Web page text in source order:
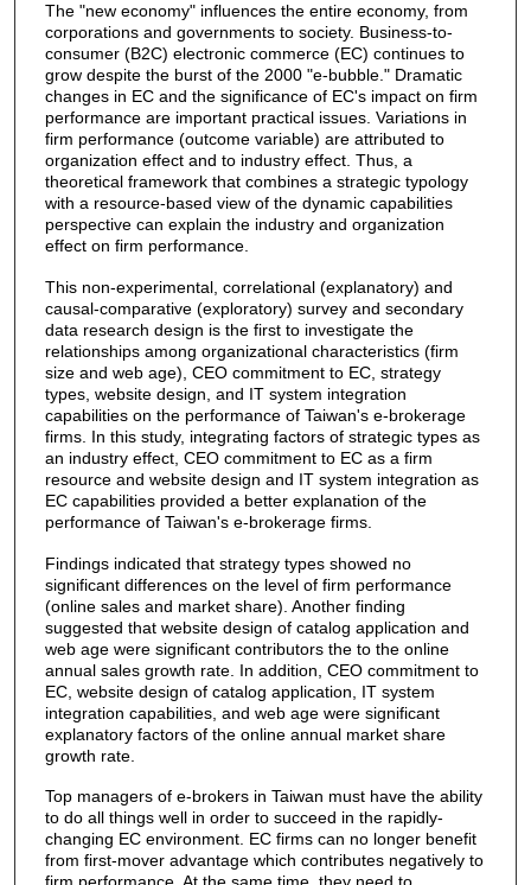
The "new economy" influences the entire economy, from
corporations and governments to society. Business-to-
consumer (B2C) electronic commerce (EC) continues to
grow despite the burst of the 2000 "e-bubble." Dramatic
changes in EC and the significance of EC's impact on firm
performance are important practical issues. Variations in
firm performance (outcome variable) are attributed to
organization effect and to industry effect. Thus, a
theoretical framework that combines a strategic typology
with a resource-based view of the dynamic capabilities
perspective can explain the industry and organization
effect on firm performance.
This non-experimental, correlational (explanatory) and
causal-comparative (exploratory) survey and secondary
data research design is the first to investigate the
relationships among organizational characteristics (firm
size and web age), CEO commitment to EC, strategy
types, website design, and IT system integration
capabilities on the performance of Taiwan's e-brokerage
firms. In this study, integrating factors of strategic types as
an industry effect, CEO commitment to EC as a firm
resource and website design and IT system integration as
EC capabilities provided a better explanation of the
performance of Taiwan's e-brokerage firms.
Findings indicated that strategy types showed no
significant differences on the level of firm performance
(online sales and market share). Another finding
suggested that website design of catalog application and
web age were significant contributors the to the online
annual sales growth rate. In addition, CEO commitment to
EC, website design of catalog application, IT system
integration capabilities, and web age were significant
explanatory factors of the online annual market share
growth rate.
Top managers of e-brokers in Taiwan must have the ability
to do all things well in order to succeed in the rapidly-
changing EC environment. EC firms can no longer benefit
from first-mover advantage which contributes negatively to